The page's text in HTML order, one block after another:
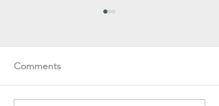
Comments